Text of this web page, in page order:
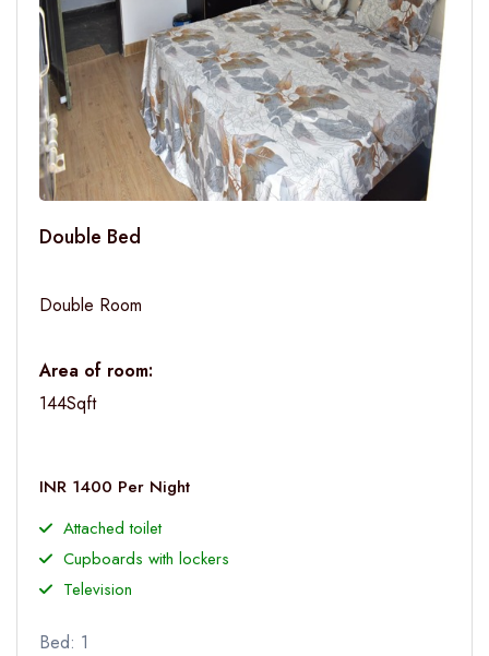
Double Bed
Double Room
Area of room:
144Sqft
INR 1400 Per Night
Attached toilet
Cupboards with lockers
Television
Bed: 1